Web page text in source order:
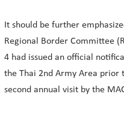
It should be further
Regional Border Committee
4 had issued an official
the Thai 2nd Army Area prior
second annual visit by the